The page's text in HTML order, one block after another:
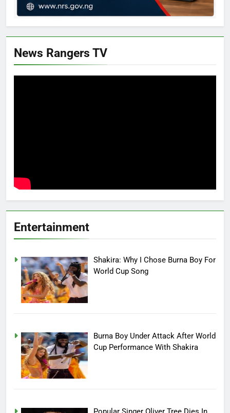
News Rangers TV
Entertainment
Shakira: Why I Chose Burna Boy For
World Cup Song
Burna Boy Under Attack After World
Cup Performance With Shakira